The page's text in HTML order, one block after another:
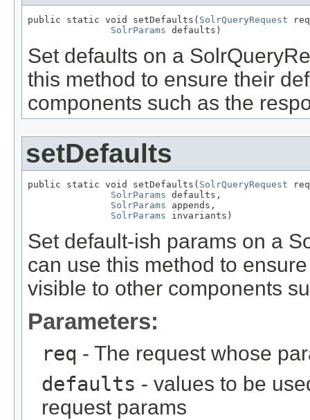
public static void setDefaults( SolrQueryRequest
SolrParams defaults)
Set defaults on a
this method to ensure their
components such as the
setDefaults
public static void setDefaults( SolrQueryRequest
SolrParams defaults,
SolrParams appends,
SolrParams invariants)
Set default-ish params on a
can use this method to
visible to other components
Parameters:
req - The request whose
defaults - values to be
request params